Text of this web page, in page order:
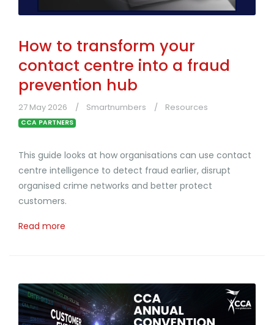
How to transform your
contact centre into a fraud
prevention hub
27 May 2026 Smartnumbers Resources
CCA PARTNERS
This guide looks at how organisations can use contact
centre intelligence to detect fraud earlier, disrupt
organised crime networks and better protect
customers.
Read more